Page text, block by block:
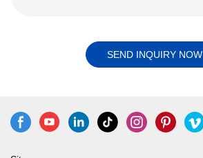
SEND INQUIRY NOW